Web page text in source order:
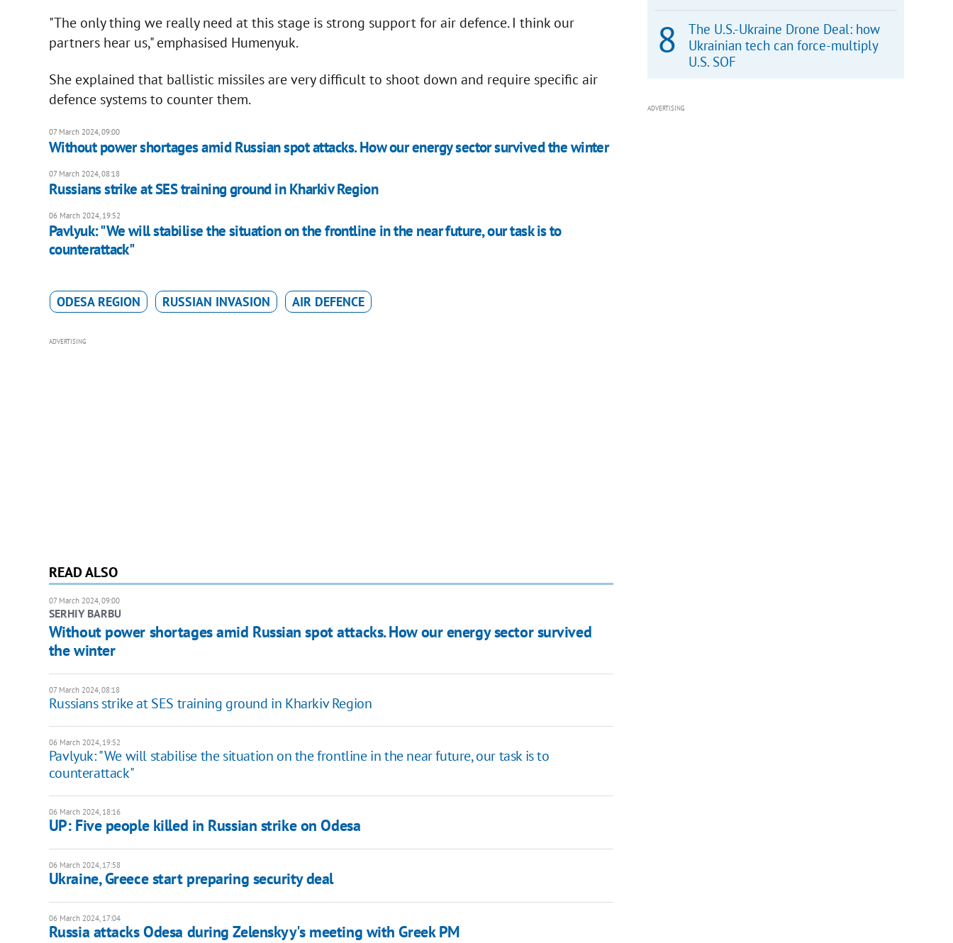
"The only thing we really need at this stage is strong support for air defence. I think our
partners hear us," emphasised Humenyuk.
She explained that ballistic missiles are very difficult to shoot down and require specific air
defence systems to counter them.
07 March 2024, 09:00
Without power shortages amid Russian spot attacks. How our energy sector survived the winter
07 March 2024, 08:18
Russians strike at SES training ground in Kharkiv Region
06 March 2024, 19:52
Pavlyuk: "We will stabilise the situation on the frontline in the near future, our task is to
counterattack"
ODESA REGION RUSSIAN INVASION AIR DEFENCE
ADVERTISING
READ ALSO
07 March 2024, 09:00
SERHIY BARBU
Without power shortages amid Russian spot attacks. How our energy sector survived
the winter
07 March 2024, 08:18
Russians strike at SES training ground in Kharkiv Region
06 March 2024, 19:52
Pavlyuk: "We will stabilise the situation on the frontline in the near future, our task is to
counterattack"
06 March 2024, 18:16
UP: Five people killed in Russian strike on Odesa
06 March 2024, 17:58
Ukraine, Greece start preparing security deal
06 March 2024, 17:04
Russia attacks Odesa during Zelenskyy's meeting with Greek PM
The U.S.-Ukraine Drone Deal: how
Ukrainian tech can force-multiply
U.S. SOF
ADVERTISING